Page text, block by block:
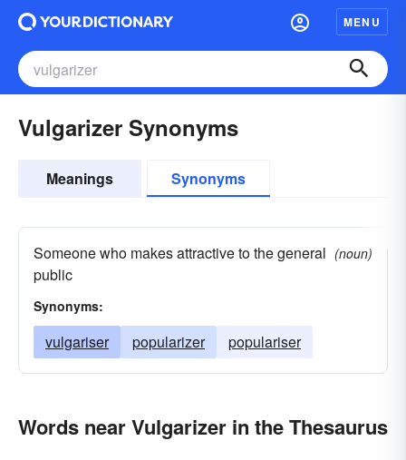
MENU
Vulgarizer Synonyms
Meanings Synonyms
Someone who makes attractive to the general
public
(noun)
Synonyms:
vulgariser popularizer populariser
Words near Vulgarizer in the Thesaurus